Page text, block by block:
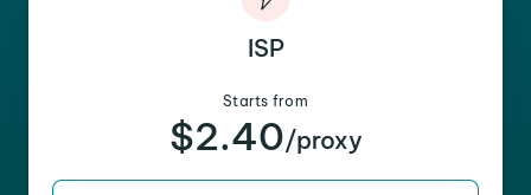
ISP
Starts from
$2.40/proxy